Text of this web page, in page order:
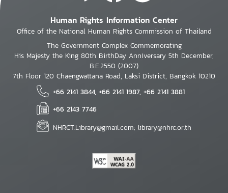
Human Rights Information Center
Office of the National Human Rights Commission of Thailand
The Government Complex Commemorating
His Majesty the King 80th BirthDay Anniversary 5th December,
B.E.2550 (2007)
7th Floor 120 Chaengwattana Road, Laksi District, Bangkok 10210
+66 2141 3844, +66 2141 1987, +66 2141 3881
+66 2143 7746
NHRCT.Library@gmail.com; library@nhrc.or.th